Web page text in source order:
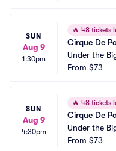
SUN
Aug 9
1:30pm
🔥 48 tickets
Cirque De
Under the
Lancaster
From $73
SUN
Aug 9
4:30pm
🔥 48 tickets
Cirque De
Under the
Lancaster
From $73